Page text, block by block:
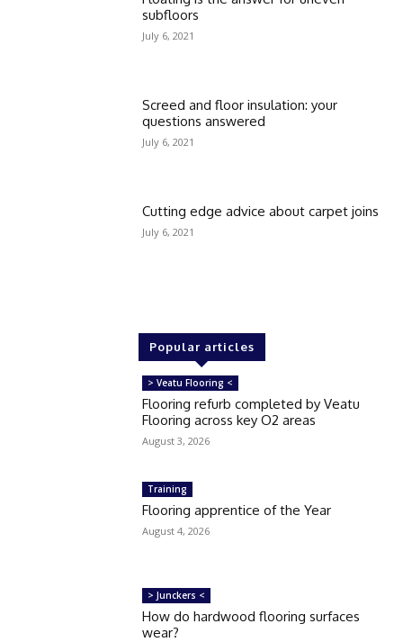
subfloors
July 6, 2021
Screed and floor insulation: your
questions answered
July 6, 2021
Cutting edge advice about carpet joins
July 6, 2021
Popular articles
> Veatu Flooring <
Flooring refurb completed by Veatu
Flooring across key O2 areas
August 3, 2026
Training
Flooring apprentice of the Year
August 4, 2026
> Junckers <
How do hardwood flooring surfaces
wear?